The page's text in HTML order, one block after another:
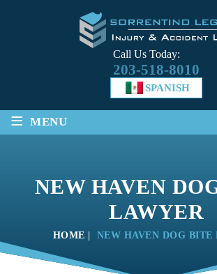
Call Us Today:
203-518-8010
SPANISH
≡ MENU
NEW HAVEN
LAWYER
HOME NEW HAVEN DOG BITE